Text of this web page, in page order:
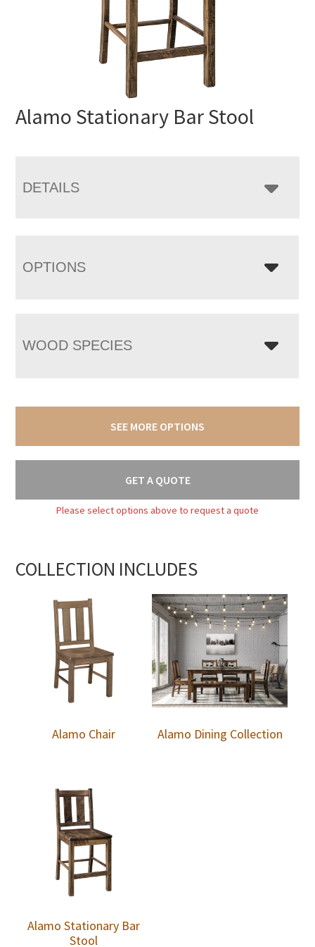
Alamo Stationary Bar Stool
DETAILS
OPTIONS
WOOD SPECIES
SEE MORE OPTIONS
GET A QUOTE
Please select options above to request a quote
COLLECTION INCLUDES
Alamo Chair Alamo Dining Collection
Alamo Stationary Bar
Stool